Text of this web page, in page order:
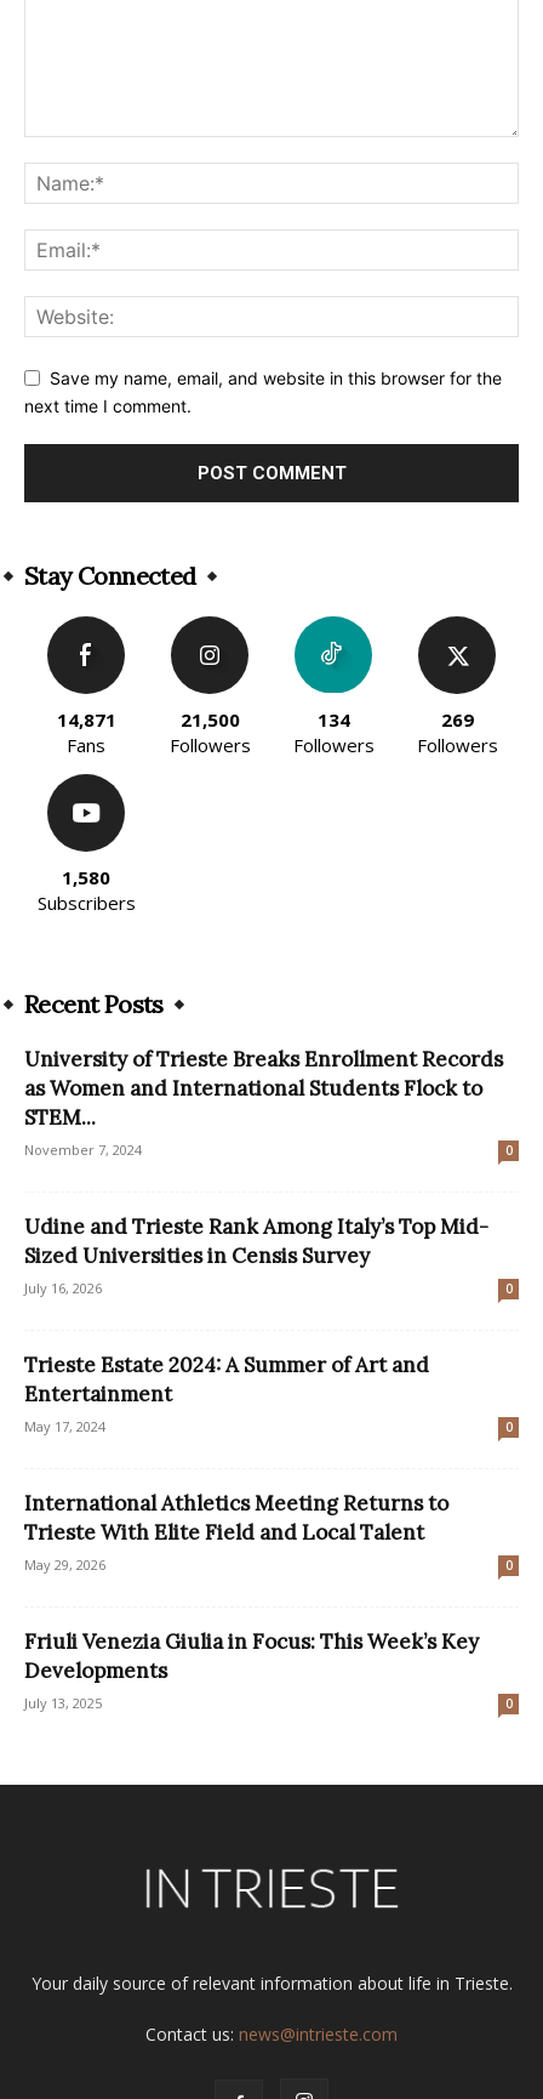
Save my name, email, and website in this browser for the
next time I comment.
Stay Connected
14,871
Fans
21,500
Followers
134
Followers
269
Followers
1,580
Subscribers
Recent Posts
University of Trieste Breaks Enrollment Records
as Women and International Students Flock to
STEM...
November 7, 2024 0
Udine and Trieste Rank Among Italy’s Top Mid-
Sized Universities in Censis Survey
July 16, 2026 0
Trieste Estate 2024: A Summer of Art and
Entertainment
May 17, 2024 0
International Athletics Meeting Returns to
Trieste With Elite Field and Local Talent
May 29, 2026 0
Friuli Venezia Giulia in Focus: This Week’s Key
Developments
July 13, 2025 0
Your daily source of relevant information about life in Trieste.
Contact us: news@intrieste.com